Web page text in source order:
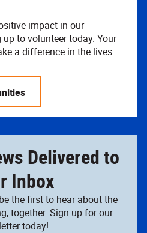
impact in our
to volunteer today. Your
a difference in the lives
Delivered to
Inbox
the first to hear about the
together. Sign up for our
today!